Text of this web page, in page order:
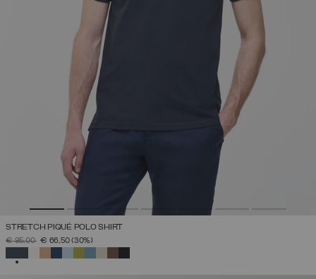
STRETCH PIQUÉ POLO SHIRT
PRICE REDUCED FROM
€ 95,00TO€ 66,50(30%)